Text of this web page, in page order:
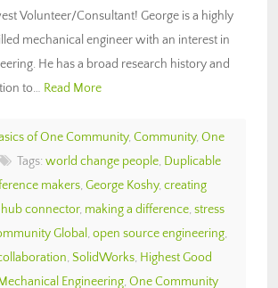
Volunteer/Consultant! George is a highly
mechanical engineer with an interest in
He has a broad research history and
to… Read More
of One Community, Community, One
Tags: world change people, Duplicable
makers, George Koshy, creating
hub connector, making a difference, stress
Global , open source engineering,
, SolidWorks, Highest Good
Engineering, One Community